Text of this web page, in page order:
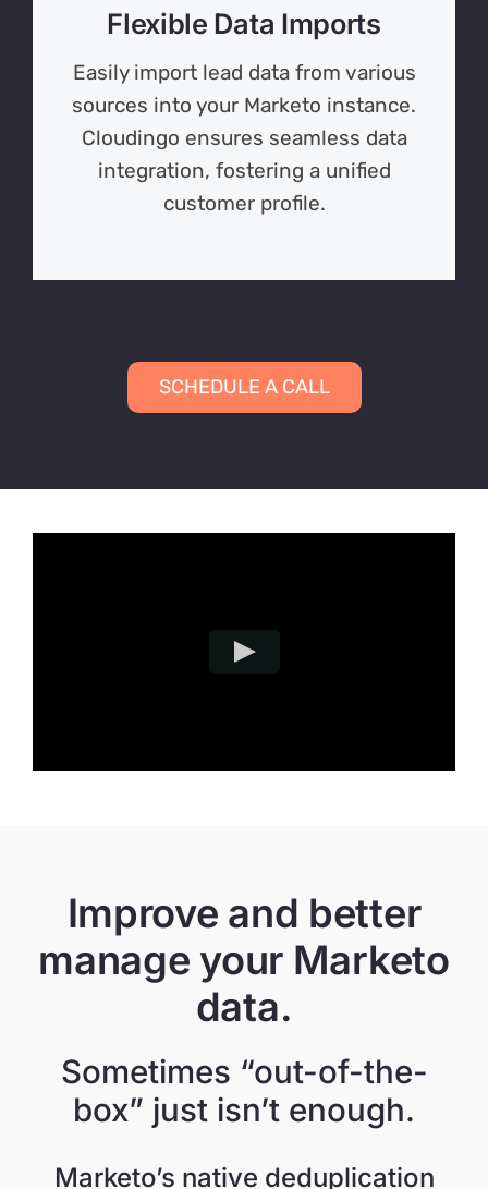
Flexible Data Imports
Easily import lead data from various
sources into your Marketo instance.
Cloudingo ensures seamless data
integration, fostering a unified
customer profile.
SCHEDULE A CALL
Improve and better
manage your Marketo
data.
Sometimes “out-of-the-
box” just isn’t enough.
Marketo’s native deduplication